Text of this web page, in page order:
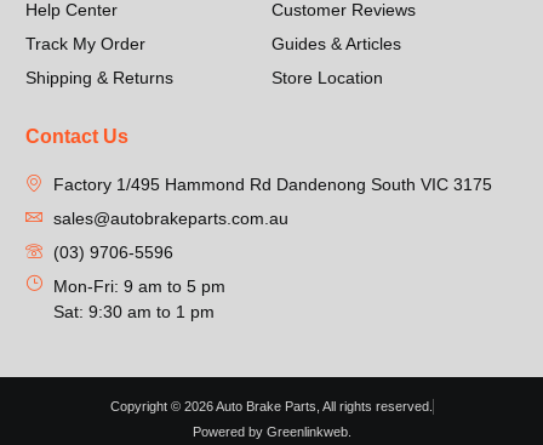
Help Center
Track My Order
Shipping & Returns
Customer Reviews
Guides & Articles
Store Location
Contact Us
Factory 1/495 Hammond Rd Dandenong South VIC 3175
sales@autobrakeparts.com.au
(03) 9706-5596
Mon-Fri: 9 am to 5 pm
Sat: 9:30 am to 1 pm
Copyright © 2026 Auto Brake Parts, All rights reserved.
Powered by Greenlinkweb.